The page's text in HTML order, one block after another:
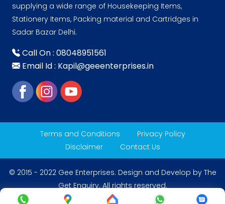
supplying a wide range of Housekeeping Items,
Stationery Items, Packing material and Cartridges in
Sadar Bazar Delhi.
Call On : 08048951561
Email Id : Kapil@geeenterprises.in
Terms and Conditions
Privacy Policy
Disclaimer
Contact Us
© 2015 - 2022 Gee Enterprises. Design and Develop by The
Get Enquiry. All rights reserved.